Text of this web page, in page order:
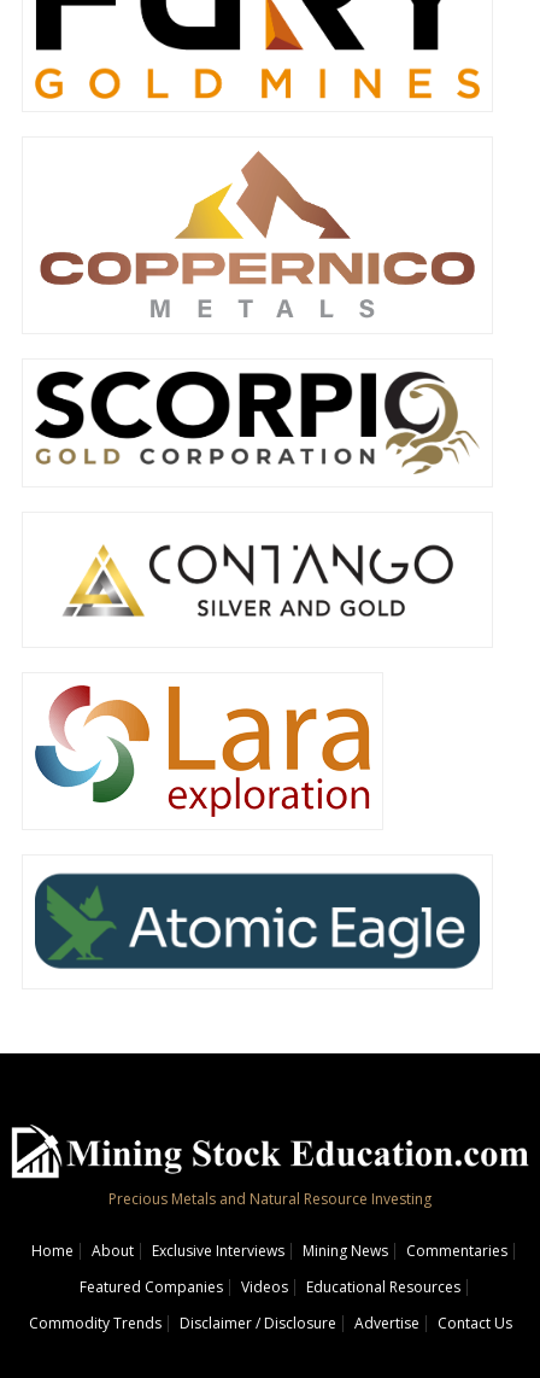
Precious Metals and Natural Resource Investing
Home About Exclusive Interviews Mining News
Commentaries
Featured Companies
Videos
Educational Resources
Commodity Trends
Disclaimer / Disclosure Advertise Contact Us